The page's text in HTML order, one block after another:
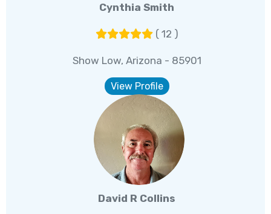
Cynthia Smith
( 12 )
Show Low, Arizona - 85901
View Profile
David R Collins